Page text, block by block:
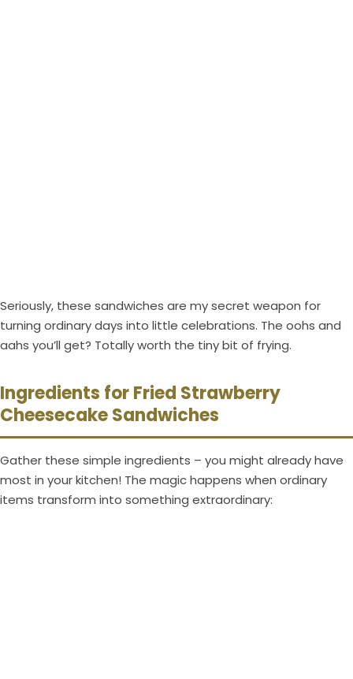
Seriously, these sandwiches are my secret weapon for
turning ordinary days into little celebrations. The oohs and
aahs you’ll get? Totally worth the tiny bit of frying.
Ingredients for Fried Strawberry
Cheesecake Sandwiches
Gather these simple ingredients – you might already have
most in your kitchen! The magic happens when ordinary
items transform into something extraordinary: